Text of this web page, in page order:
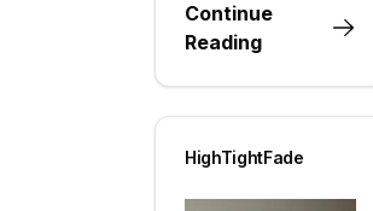
Continue
Reading
HighTightFade